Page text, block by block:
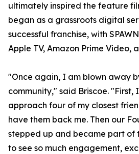
ultimately inspired the feature
began as a grassroots digital
successful franchise, with
Apple TV, Amazon Prime Video,
"Once again, I am blown away
community," said Briscoe. "First,
approach four of my closest
have them back me. Then our
stepped up and became part of
to see so much engagement,